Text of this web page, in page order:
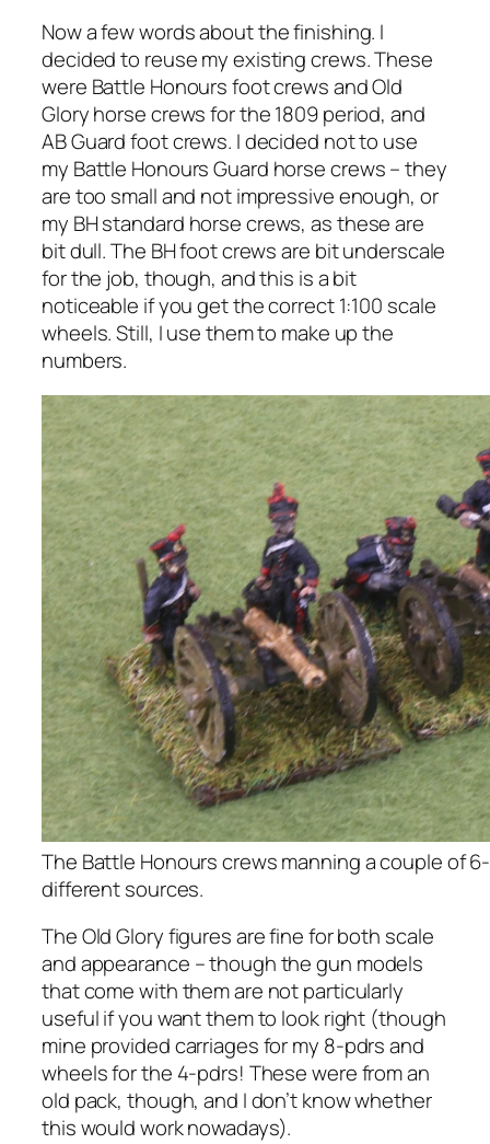
Now a few words about the finishing. I
decided to reuse my existing crews. These
were Battle Honours foot crews and Old
Glory horse crews for the 1809 period, and
AB Guard foot crews. I decided not to use
my Battle Honours Guard horse crews – they
are too small and not impressive enough, or
my BH standard horse crews, as these are
bit dull. The BH foot crews are bit underscale
for the job, though, and this is a bit
noticeable if you get the correct 1:100 scale
wheels. Still, I use them to make up the
numbers.
The Battle Honours crews manning a couple of
different sources.
The Old Glory figures are fine for both scale
and appearance – though the gun models
that come with them are not particularly
useful if you want them to look right (though
mine provided carriages for my 8-pdrs and
wheels for the 4-pdrs! These were from an
old pack, though, and I don’t know whether
this would work nowadays).